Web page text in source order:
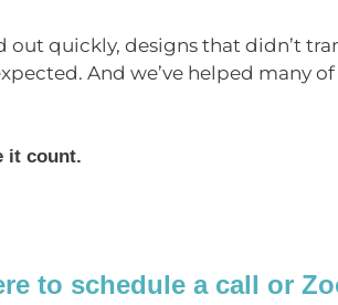
out quickly, designs that didn’t
And we’ve helped many
it count.
to schedule a call or